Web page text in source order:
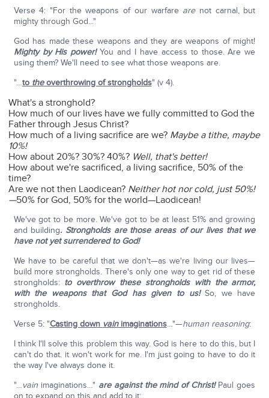
Verse 4: "For the weapons of our warfare arenot carnal, but
mighty through God..."
God has made these weapons and they are weapons of might!
Mighty by His power!You and I have access to those. Are we
using them? We'll need to see what those weapons are.
"…to theoverthrowing of strongholds" (v 4).
What's a stronghold?
How much of our lives have we fully committed to God the
Father through Jesus Christ?
How much of a living sacrifice are we? Maybe a tithe, maybe
10%!
How about 20%? 30%? 40%? Well, that's better!
How about we're sacrificed, a living sacrifice, 50% of the
time?
Are we not then Laodicean? Neither hot nor cold, just 50%!
—50% for God, 50% for the world—Laodicean!
We've got to be more. We've got to be at least 51% and growing
and building. Strongholds are those areas of our lives that we
have not yet surrendered to God!
We have to be careful that we don't—as we're living our lives—
build more strongholds. There's only one way to get rid of these
strongholds: to overthrow these strongholds with the armor,
with the weapons that God has given to us!So, we have
strongholds.
Verse 5: "Casting down vainimaginations…"—human reasoning:
I think I'll solve this problem this way. God is here to do this, but I
can't do that. it won't work for me. I'm just going to have to do it
the way I've always done it.
"…vainimaginations…" are against the mind of Christ!Paul goes
on to expand on this and add to it: